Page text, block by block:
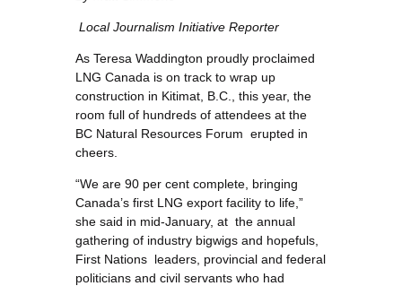
Local Journalism Initiative Reporter
As Teresa Waddington proudly proclaimed
LNG Canada is on track to wrap up
construction in Kitimat, B.C., this year, the
room full of hundreds of attendees at the
BC Natural Resources Forum erupted in
cheers.
“We are 90 per cent complete, bringing
Canada’s first LNG export facility to life,”
she said in mid-January, at the annual
gathering of industry bigwigs and hopefuls,
First Nations leaders, provincial and federal
politicians and civil servants who had